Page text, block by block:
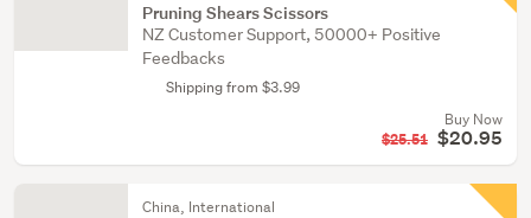
Pruning Shears Scissors
NZ Customer Support, 50000+ Positive
Feedbacks
Shipping from $3.99
Buy Now
$25.51 $20.95
China, International